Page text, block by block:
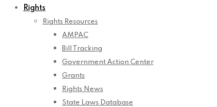
Rights
Rights Resources
AMPAC
Bill Tracking
Government Action Center
Grants
Rights News
State Laws Database